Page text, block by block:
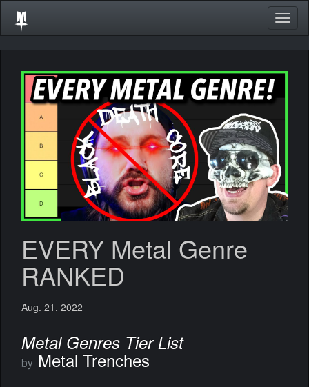
EVERY Metal Genre
RANKED
Aug. 21, 2022
Metal Genres Tier List
by Metal Trenches